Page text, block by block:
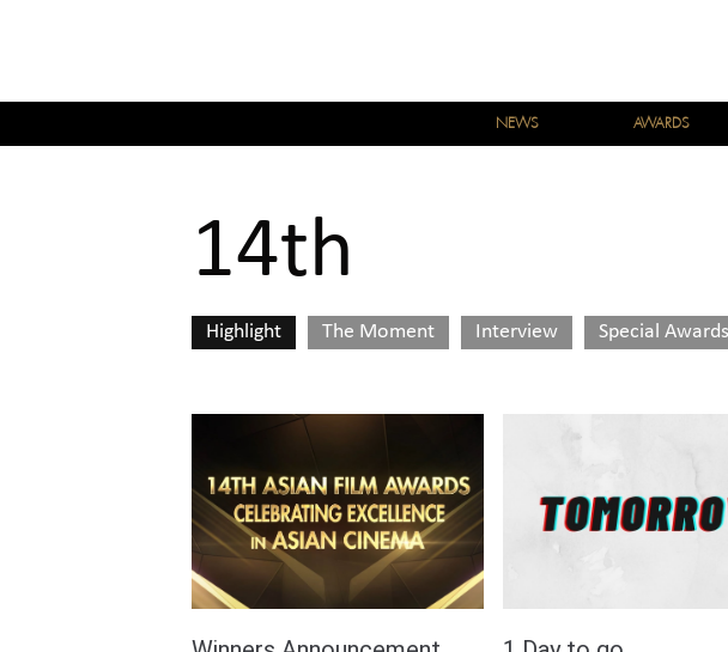
NEWS AWARDS
14th
Highlight The Moment Interview Special Awards